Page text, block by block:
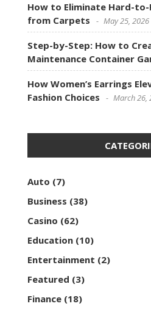
How to Eliminate Hard-to-
from Carpets
May 25, 2026
Step-by-Step: How to
Maintenance Container
How Women’s Earrings
Fashion Choices
March 26,
Auto (7)
Business (38)
Casino (62)
Education (10)
Entertainment (2)
Featured (3)
Finance (18)